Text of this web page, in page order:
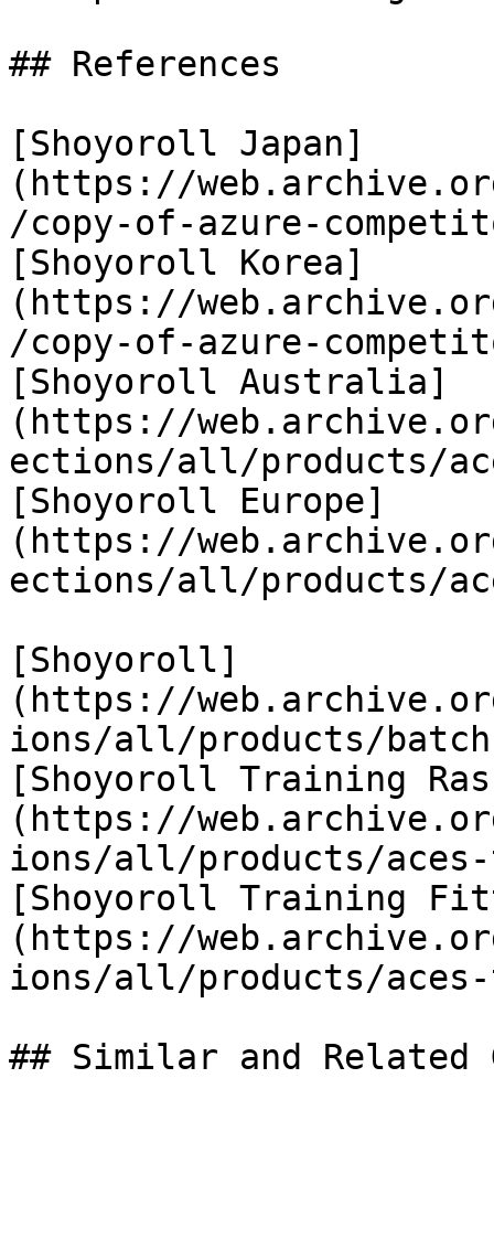
## References
[Shoyoroll Japan]
(https://
/copy-of-azure-
[Shoyoroll Korea]
(https://
/copy-of-azure-
[Shoyoroll Australia]
(https://
ections/all/products/
[Shoyoroll Europe]
(https://
ections/all/products/
[Shoyoroll]
(https://
ions/all/products/
[Shoyoroll Training
(https://
ions/all/products/
[Shoyoroll Training
(https://
ions/all/products/